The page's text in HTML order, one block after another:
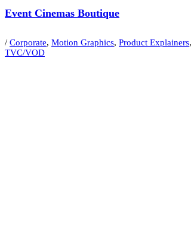
Event Cinemas Boutique
/ Corporate, Motion Graphics, Product Explainers,
TVC/VOD